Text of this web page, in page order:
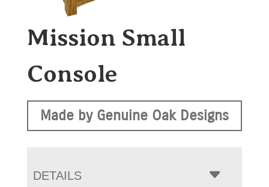
Mission Small
Console
Made by Genuine Oak Designs
DETAILS